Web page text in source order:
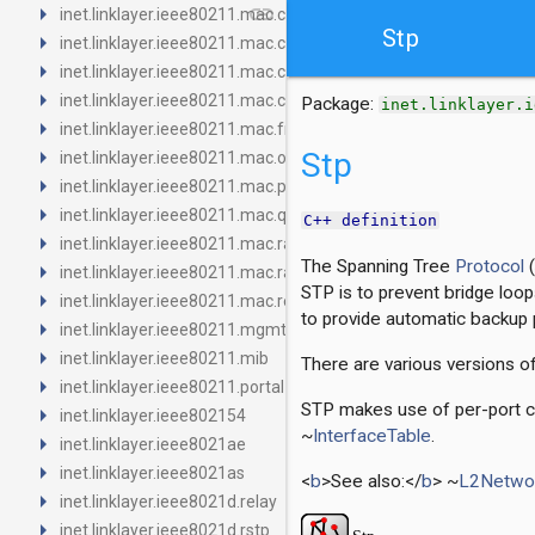
link
arrow_right inet.linklayer.ieee80211.mac.channelaccess
arrow_right inet.linklayer.ieee80211.mac.contention
arrow_right inet.linklayer.ieee80211.mac.contract
arrow_right inet.linklayer.ieee80211.mac.coordinationfunction
arrow_right inet.linklayer.ieee80211.mac.fragmentation
arrow_right inet.linklayer.ieee80211.mac.originator
arrow_right inet.linklayer.ieee80211.mac.protectionmechanism
arrow_right inet.linklayer.ieee80211.mac.queue
arrow_right inet.linklayer.ieee80211.mac.ratecontrol
arrow_right inet.linklayer.ieee80211.mac.rateselection
arrow_right inet.linklayer.ieee80211.mac.recipient
arrow_right inet.linklayer.ieee80211.mgmt
arrow_right inet.linklayer.ieee80211.mib
arrow_right inet.linklayer.ieee80211.portal
arrow_right inet.linklayer.ieee802154
arrow_right inet.linklayer.ieee8021ae
arrow_right inet.linklayer.ieee8021as
arrow_right inet.linklayer.ieee8021d.relay
inet.linklayer.ieee8021d.rstp
Stp
Package:
Stp
C++ definition
The Spanning Tree Protocol
STP is to prevent bridge
to provide automatic
There are various versions
STP makes use of per-port
~InterfaceTable.
<b>See also:</b> ~